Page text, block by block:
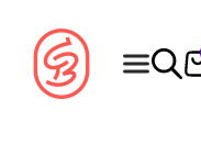
Products
search